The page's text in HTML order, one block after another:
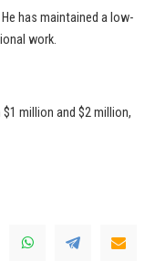
has maintained a low-
work.
million and $2 million,